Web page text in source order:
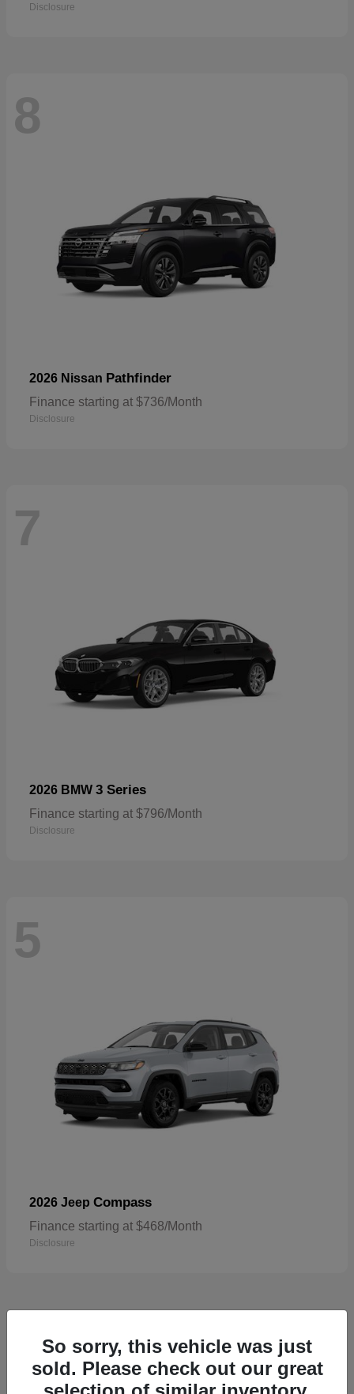
Disclosure
8
2026 Nissan Pathfinder
Finance starting at $736/Month
Disclosure
7
2026 BMW 3 Series
Finance starting at $796/Month
Disclosure
5
2026 Jeep Compass
Finance starting at $468/Month
Disclosure
5So sorry, this vehicle was just
sold. Please check out our great